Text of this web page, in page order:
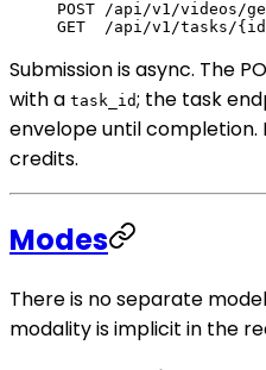
POST /api/v1/videos/
GET
/api/v1/tasks/
Submission is async. The
with a task_id; the task
envelope until completion.
credits.
Modes
There is no separate
modality is implicit in the